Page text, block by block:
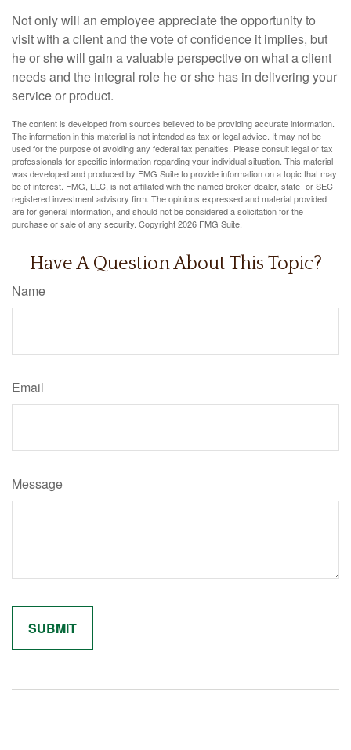
Not only will an employee appreciate the opportunity to
visit with a client and the vote of confidence it implies, but
he or she will gain a valuable perspective on what a client
needs and the integral role he or she has in delivering your
service or product.
The content is developed from sources believed to be providing accurate information.
The information in this material is not intended as tax or legal advice. It may not be
used for the purpose of avoiding any federal tax penalties. Please consult legal or tax
professionals for specific information regarding your individual situation. This material
was developed and produced by FMG Suite to provide information on a topic that may
be of interest. FMG, LLC, is not affiliated with the named broker-dealer, state- or SEC-
registered investment advisory firm. The opinions expressed and material provided
are for general information, and should not be considered a solicitation for the
purchase or sale of any security. Copyright2026 FMG Suite.
Have A Question About This Topic?
Name
Email
Message